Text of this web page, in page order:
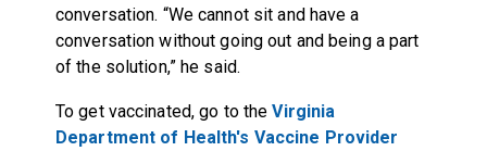
conversation. “We cannot sit and have a
conversation without going out and being a part
of the solution,” he said.
To get vaccinated, go to theVirginia
Department of Health's Vaccine Provider